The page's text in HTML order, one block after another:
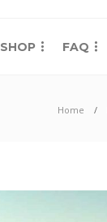
SHOP FAQ
Home